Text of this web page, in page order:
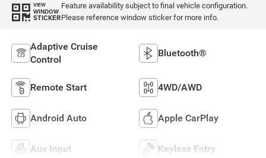
VIEW
WINDOW
STICKER
Feature availability subject to final vehicle configuration.
Please reference window sticker for more info.
Adaptive Cruise
Control
Bluetooth®
Remote Start 4WD/AWD
Android Auto Apple CarPlay
Aux Input Keyless Entry